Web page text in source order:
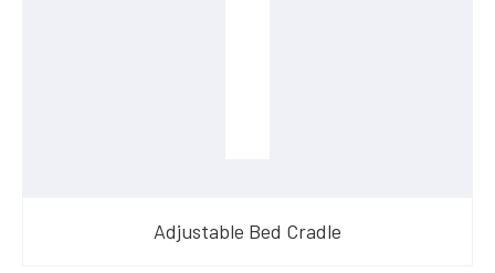
Adjustable Bed Cradle